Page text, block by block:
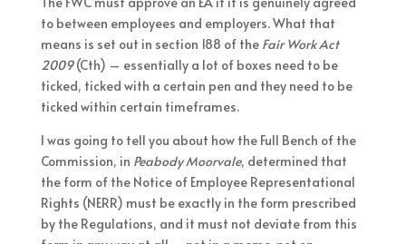
to between employees and employers. What that
means is set out in section 188 of the Fair Work Act
2009(Cth) – essentially a lot of boxes need to be
ticked, ticked with a certain pen and they need to be
ticked within certain timeframes.
I was going to tell you about how the Full Bench of the
Commission, in Peabody Moorvale, determined that
the form of the Notice of Employee Representational
Rights (NERR) must be exactly in the form prescribed
by the Regulations, and it must not deviate from this